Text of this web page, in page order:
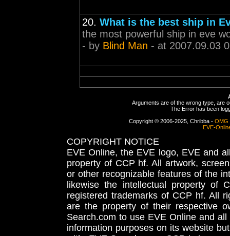
20. What is the best ship in
the most powerful ship in eve
- by Blind Man - at 2007.09.03
Arguments are of the wrong type, are
The Error has been
Copyright © 2006-2025, Chribba - OMG
EVE-
COPYRIGHT NOTICE
EVE Online, the EVE logo, EVE and
property of CCP hf. All artwork,
or other recognizable features of the
likewise the intellectual property
registered trademarks of CCP hf. All
are the property of their respective
Search.com to use EVE Online and
information purposes on its website